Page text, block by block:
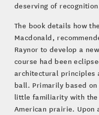
deserving of
The book details how
Macdonald,
Raynor to develop a
course had been
architectural principles
ball. Primarily based on
little familiarity with the
American prairie. Upon